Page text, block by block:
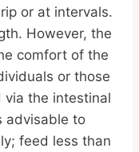
or at intervals.
However, the
comfort of the
or those
via the intestinal
advisable to
feed less than